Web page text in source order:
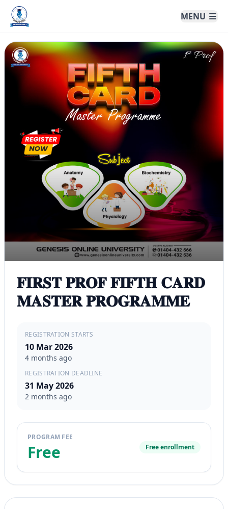
Genesis Online University
MENU
𝐅𝐈𝐑𝐒𝐓 𝐏𝐑𝐎𝐅 𝐅𝐈𝐅𝐓𝐇 𝐂𝐀𝐑𝐃
𝐌𝐀𝐒𝐓𝐄𝐑 𝐏𝐑𝐎𝐆𝐑𝐀𝐌𝐌𝐄
REGISTRATION STARTS
10 Mar 2026
4 months ago
REGISTRATION DEADLINE
31 May 2026
2 months ago
PROGRAM FEE
Free Free enrollment